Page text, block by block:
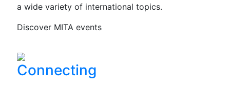
a wide variety of international topics.
Discover MITA events
Connecting